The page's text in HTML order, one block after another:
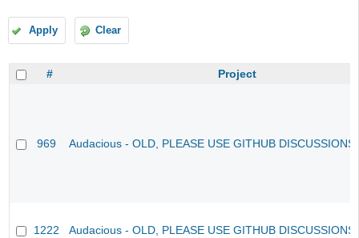
Apply Clear
# Project
969 Audacious - OLD, PLEASE USE GITHUB
1222 Audacious - OLD, PLEASE USE GITHUB